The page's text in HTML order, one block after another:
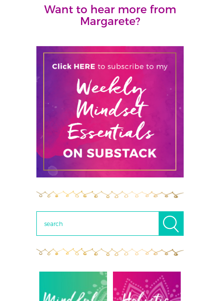
Want to hear more from
Margarete?